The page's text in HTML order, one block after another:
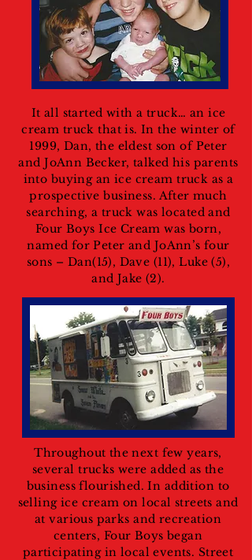
It all started with a truck… an ice
cream truck that is. In the winter of
1999, Dan, the eldest son of Peter
and JoAnn Becker, talked his parents
into buying an ice cream truck as a
prospective business. After much
searching, a truck was located and
Four Boys Ice Cream was born,
named for Peter and JoAnn’s four
sons – Dan(15), Dave (11), Luke (5),
and Jake (2).
Throughout the next few years,
several trucks were added as the
business flourished. In addition to
selling ice cream on local streets and
at various parks and recreation
centers, Four Boys began
participating in local events. Street